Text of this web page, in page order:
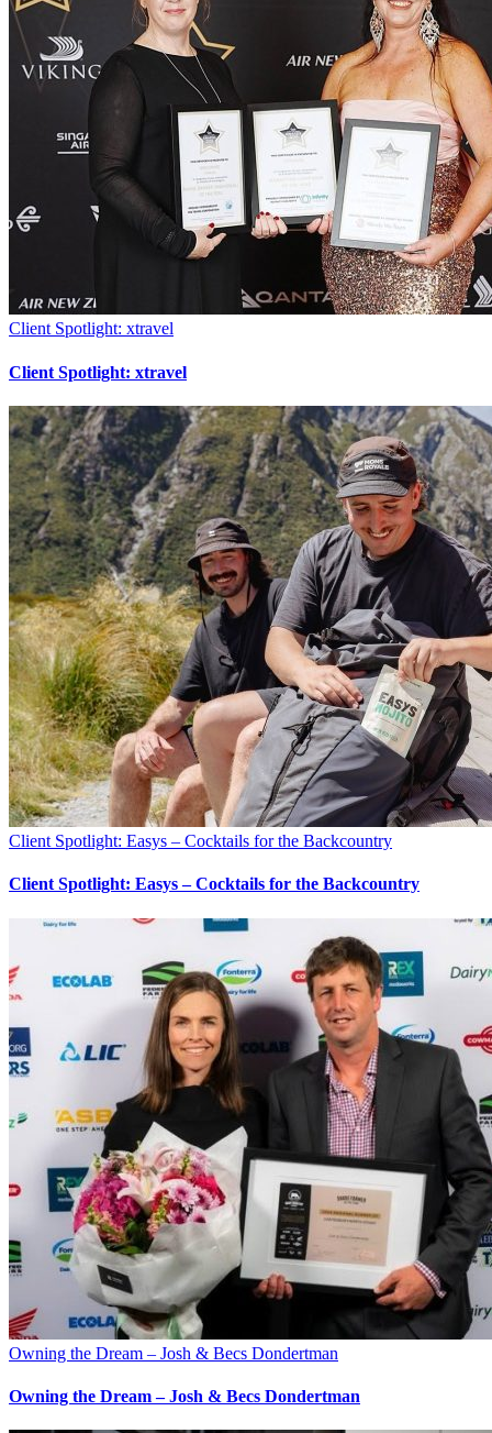
Client Spotlight: xtravel
Client Spotlight: xtravel
Client Spotlight: Easys – Cocktails for the Backcountry
Client Spotlight: Easys – Cocktails for the Backcountry
Owning the Dream – Josh & Becs Dondertman
Owning the Dream – Josh & Becs Dondertman